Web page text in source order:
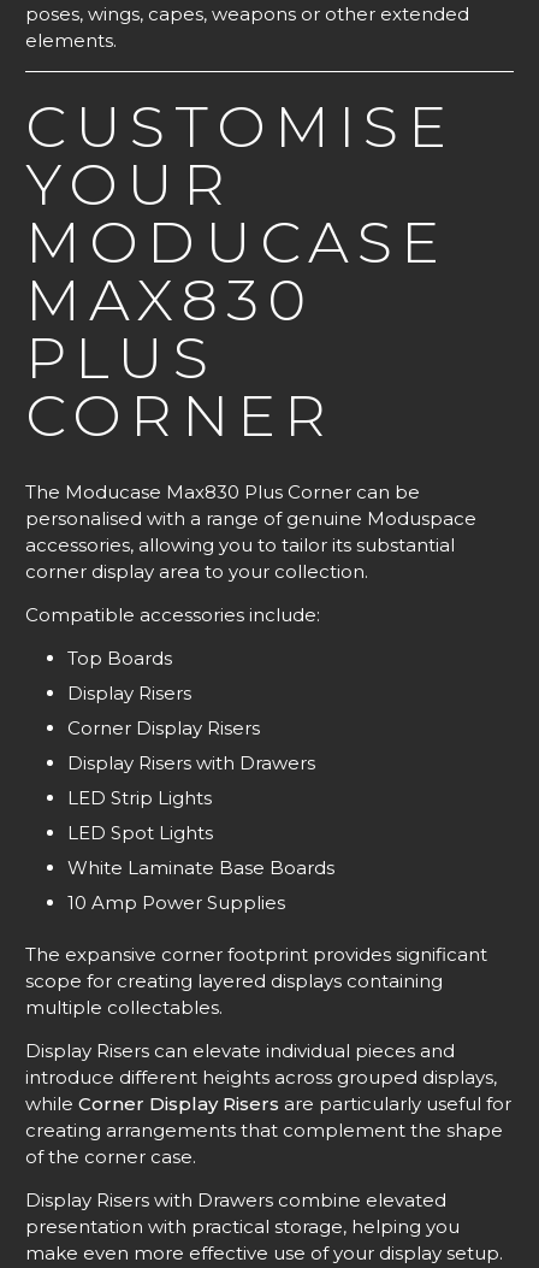
poses, wings, capes, weapons or other extended
elements.
CUSTOMISE
YOUR
MODUCASE
MAX830
PLUS
CORNER
The Moducase Max830 Plus Corner can be
personalised with a range of genuine Moduspace
accessories, allowing you to tailor its substantial
corner display area to your collection.
Compatible accessories include:
Top Boards
Display Risers
Corner Display Risers
Display Risers with Drawers
LED Strip Lights
LED Spot Lights
White Laminate Base Boards
10 Amp Power Supplies
The expansive corner footprint provides significant
scope for creating layered displays containing
multiple collectables.
Display Risers can elevate individual pieces and
introduce different heights across grouped displays,
while Corner Display Risers are particularly useful for
creating arrangements that complement the shape
of the corner case.
Display Risers with Drawers combine elevated
presentation with practical storage, helping you
make even more effective use of your display setup.